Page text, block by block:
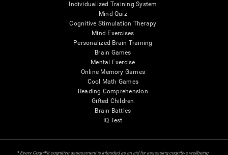
Individualized Training System
Mind Quiz
Cognitive Stimulation Therapy
Mind Exercises
Personalized Brain Training
Brain Games
Mental Exercise
Online Memory Games
Cool Math Games
Reading Comprehension
Gifted Children
Brain Battles
IQ Test
* Every CogniFit cognitive assessment is intended as an aid for assessing cognitive wellbeing